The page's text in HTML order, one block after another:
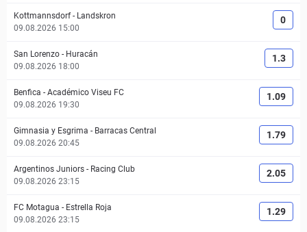
Kottmannsdorf- Landskron
09.08.2026 15:00
0
San Lorenzo - Huracán
09.08.2026 18:00
1.3
Benfica - Académico Viseu FC
09.08.2026 19:30
1.09
Gimnasia y Esgrima - Barracas Central
09.08.2026 20:45
1.79
Argentinos Juniors - Racing Club
09.08.2026 23:15
2.05
FC Motagua - Estrella Roja
09.08.2026 23:15
1.29